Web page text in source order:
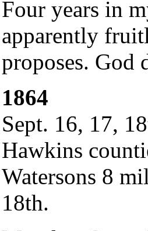
Four years in
apparently
proposes. God
1864
Sept. 16, 17,
Hawkins
Watersons 8
18th.